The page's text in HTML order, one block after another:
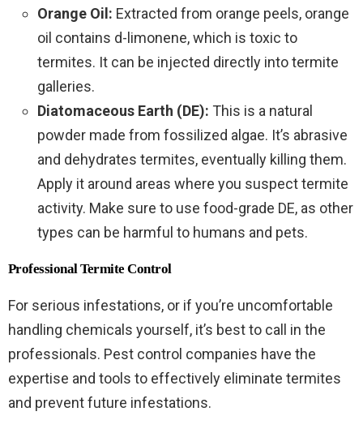
Orange Oil: Extracted from orange peels, orange
oil contains d-limonene, which is toxic to
termites. It can be injected directly into termite
galleries.
Diatomaceous Earth (DE): This is a natural
powder made from fossilized algae. It’s abrasive
and dehydrates termites, eventually killing them.
Apply it around areas where you suspect termite
activity. Make sure to use food-grade DE, as other
types can be harmful to humans and pets.
Professional Termite Control
For serious infestations, or if you’re uncomfortable
handling chemicals yourself, it’s best to call in the
professionals. Pest control companies have the
expertise and tools to effectively eliminate termites
and prevent future infestations.